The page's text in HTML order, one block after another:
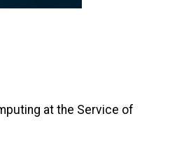
at the Service of